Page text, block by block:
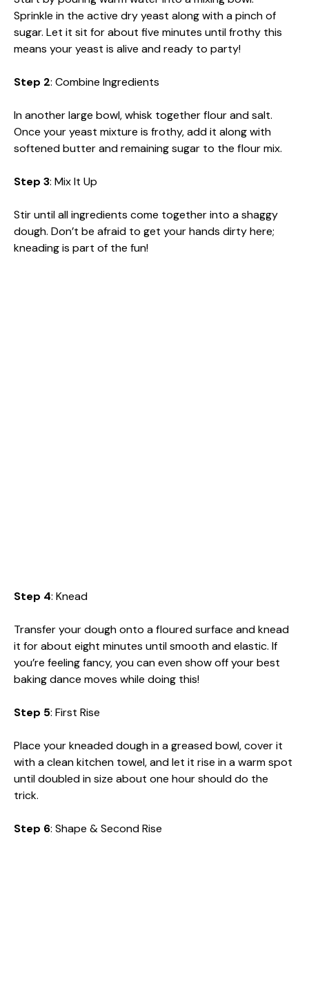
Sprinkle in the active dry yeast along with a pinch of
sugar. Let it sit for about five minutes until frothy this
means your yeast is alive and ready to party!
Step 2: Combine Ingredients
In another large bowl, whisk together flour and salt.
Once your yeast mixture is frothy, add it along with
softened butter and remaining sugar to the flour mix.
Step 3: Mix It Up
Stir until all ingredients come together into a shaggy
dough. Don’t be afraid to get your hands dirty here;
kneading is part of the fun!
Step 4: Knead
Transfer your dough onto a floured surface and knead
it for about eight minutes until smooth and elastic. If
you’re feeling fancy, you can even show off your best
baking dance moves while doing this!
Step 5: First Rise
Place your kneaded dough in a greased bowl, cover it
with a clean kitchen towel, and let it rise in a warm spot
until doubled in size about one hour should do the
trick.
Step 6: Shape & Second Rise